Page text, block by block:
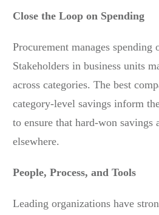
Close the Loop on Spending
Procurement manages spending
Stakeholders in business units
across categories. The best
category-level savings inform
to ensure that hard-won savings
elsewhere.
People, Process, and Tools
Leading organizations have